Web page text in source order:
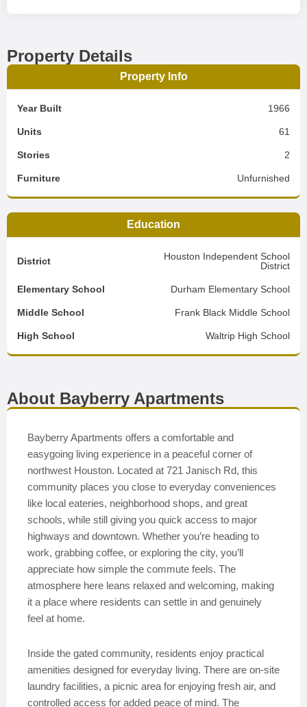
Property Details
Property Info
Year Built 1966
Units 61
Stories 2
Furniture Unfurnished
Education
District
Houston Independent School
District
Elementary School Durham Elementary School
Middle School Frank Black Middle School
High School Waltrip High School
About Bayberry Apartments
Bayberry Apartments offers a comfortable and
easygoing living experience in a peaceful corner of
northwest Houston. Located at 721 Janisch Rd, this
community places you close to everyday conveniences
like local eateries, neighborhood shops, and great
schools, while still giving you quick access to major
highways and downtown. Whether you’re heading to
work, grabbing coffee, or exploring the city, you’ll
appreciate how simple the commute feels. The
atmosphere here leans relaxed and welcoming, making
it a place where residents can settle in and genuinely
feel at home.
Inside the gated community, residents enjoy practical
amenities designed for everyday living. There are on-site
laundry facilities, a picnic area for enjoying fresh air, and
controlled access for added peace of mind. The